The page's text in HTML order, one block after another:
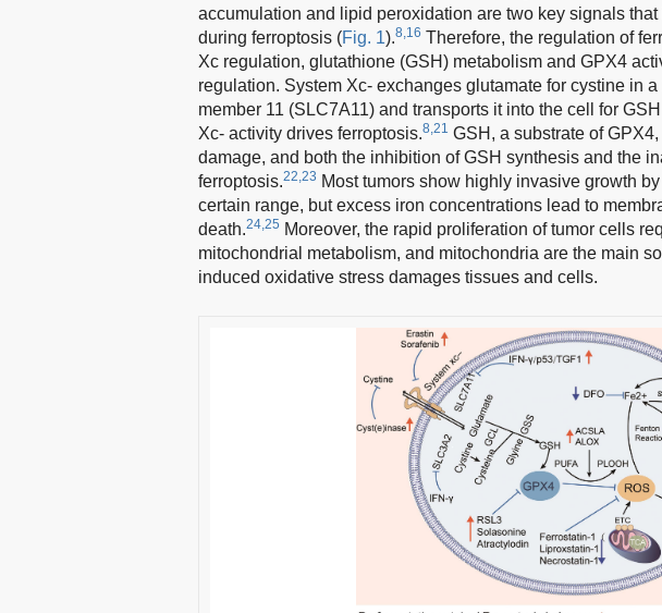
accumulation and lipid peroxidation are two key signals
during ferroptosis (Fig. 1).8,16 Therefore, the regulation of
Xc regulation, glutathione (GSH) metabolism and GPX4
regulation. System Xc- exchanges glutamate for cystine in
member 11 (SLC7A11) and transports it into the cell for
Xc- activity drives ferroptosis.8,21 GSH, a substrate of
damage, and both the inhibition of GSH synthesis and the
ferroptosis.22,23 Most tumors show highly invasive growth
certain range, but excess iron concentrations lead to
death.24,25 Moreover, the rapid proliferation of tumor cells
mitochondrial metabolism, and mitochondria are the main
induced oxidative stress damages tissues and cells.